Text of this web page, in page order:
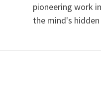
pioneering work
the mind's